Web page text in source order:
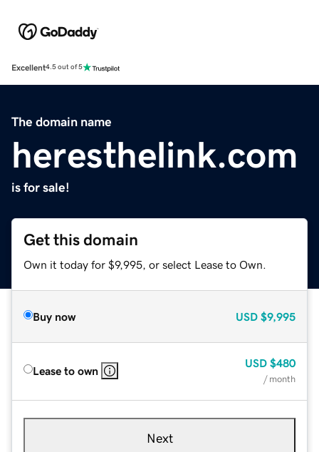
Excellent4.5 out of 5
The domain name
heresthelink.com
is for sale!
Get this domain
Own it today for $9,995, or select Lease to Own.
Buy now USD $9,995
Lease to own
USD $480
/ month
Next